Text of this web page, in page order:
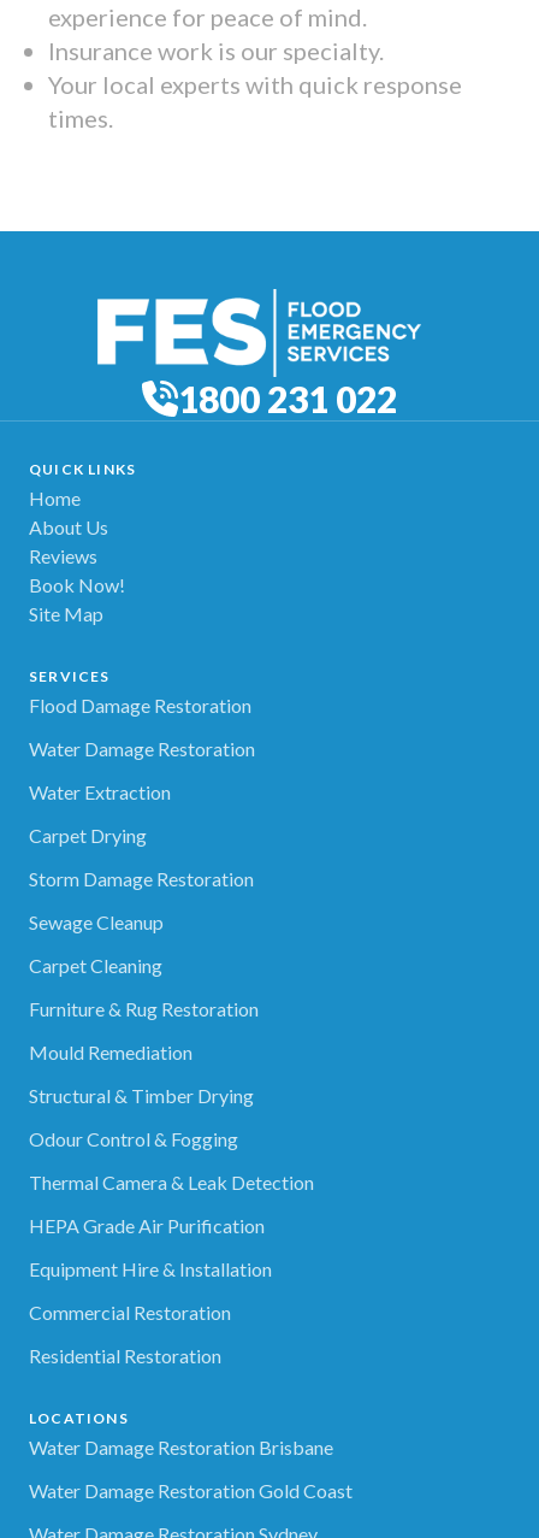
experience for peace of mind.
Insurance work is our specialty.
Your local experts with quick response
times.
1800 231 022
QUICK LINKS
Home
About Us
Reviews
Book Now!
Site Map
SERVICES
Flood Damage Restoration
Water Damage Restoration
Water Extraction
Carpet Drying
Storm Damage Restoration
Sewage Cleanup
Carpet Cleaning
Furniture & Rug Restoration
Mould Remediation
Structural & Timber Drying
Odour Control & Fogging
Thermal Camera & Leak Detection
HEPA Grade Air Purification
Equipment Hire & Installation
Commercial Restoration
Residential Restoration
LOCATIONS
Water Damage Restoration Brisbane
Water Damage Restoration Gold Coast